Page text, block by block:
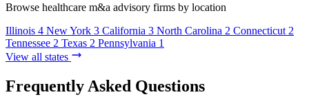
Browse healthcare m&a advisory firms by location
Illinois 4 New York 3 California 3 North Carolina 2 Connecticut 2
Tennessee 2 Texas 2 Pennsylvania 1
View all states
Frequently Asked Questions